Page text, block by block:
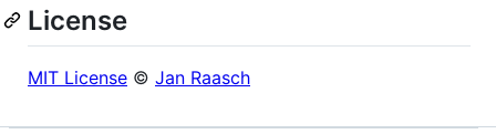
License
MIT License © Jan Raasch